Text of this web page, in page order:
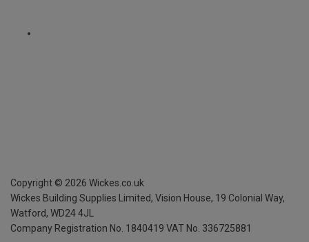
Copyright © 2026 Wickes.co.uk
Wickes Building Supplies Limited, Vision House, 19 Colonial Way,
Watford, WD24 4JL
Company Registration No. 1840419 VAT No. 336725881